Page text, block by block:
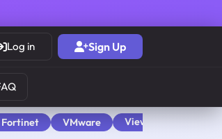
Log in Sign Up
Fortinet VMware View All